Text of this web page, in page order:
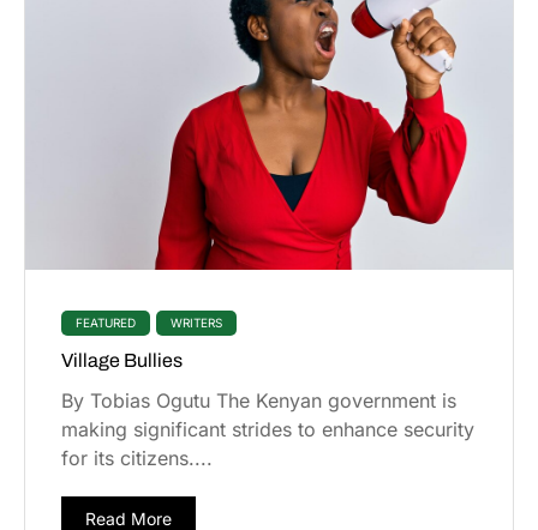
FEATURED WRITERS
Village Bullies
By Tobias Ogutu The Kenyan government is
making significant strides to enhance security
for its citizens....
Read More